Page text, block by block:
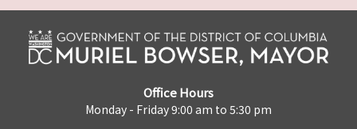
Office Hours
Monday - Friday 9:00 am to 5:30 pm